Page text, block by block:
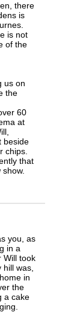
there
is
is not
of the
us on
the
60
at
beside
chips.
that
you, as
in a
Will took
was,
in
the
a cake